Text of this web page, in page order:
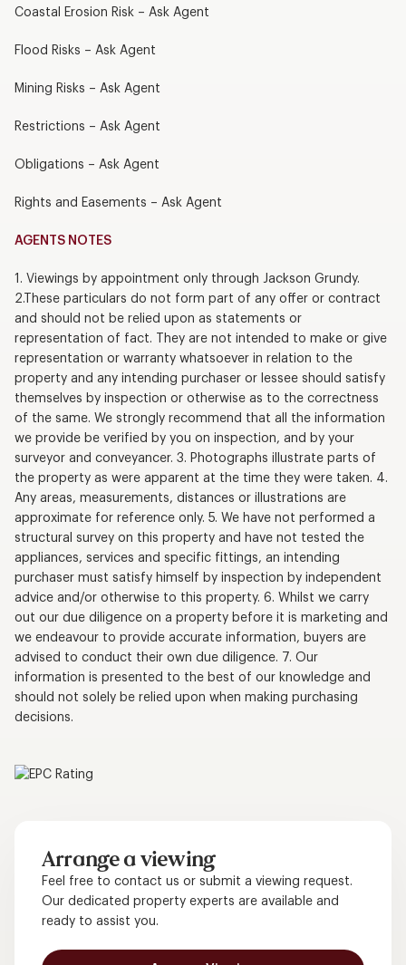
Coastal Erosion Risk – Ask Agent
Flood Risks – Ask Agent
Mining Risks – Ask Agent
Restrictions – Ask Agent
Obligations – Ask Agent
Rights and Easements – Ask Agent
AGENTS NOTES
1. Viewings by appointment only through Jackson Grundy.
2.These particulars do not form part of any offer or contract
and should not be relied upon as statements or
representation of fact. They are not intended to make or give
representation or warranty whatsoever in relation to the
property and any intending purchaser or lessee should satisfy
themselves by inspection or otherwise as to the correctness
of the same. We strongly recommend that all the information
we provide be verified by you on inspection, and by your
surveyor and conveyancer. 3. Photographs illustrate parts of
the property as were apparent at the time they were taken. 4.
Any areas, measurements, distances or illustrations are
approximate for reference only. 5. We have not performed a
structural survey on this property and have not tested the
appliances, services and specific fittings, an intending
purchaser must satisfy himself by inspection by independent
advice and/or otherwise to this property. 6. Whilst we carry
out our due diligence on a property before it is marketing and
we endeavour to provide accurate information, buyers are
advised to conduct their own due diligence. 7. Our
information is presented to the best of our knowledge and
should not solely be relied upon when making purchasing
decisions.
Arrange a viewing
Feel free to contact us or submit a viewing request.
Our dedicated property experts are available and
ready to assist you.